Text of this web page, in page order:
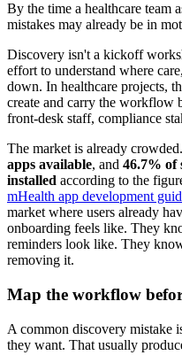
By the time a healthcare team
mistakes may already be in
Discovery isn't a kickoff
effort to understand where
down. In healthcare projects,
create and carry the workflow
front-desk staff, compliance
The market is already
apps available, and 46.7% of
installed according to the
mHealth app development
market where users already
onboarding feels like. They
reminders look like. They
removing it.
Map the workflow
A common discovery mistake
they want. That usually